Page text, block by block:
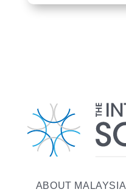
ABOUT MALAYSIA